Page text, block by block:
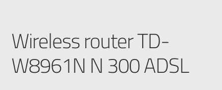
Wireless router TD-
W8961N N 300 ADSL